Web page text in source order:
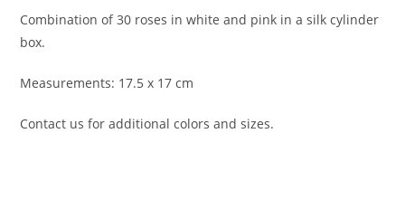
Combination of 30 roses in white and pink in a silk cylinder
box.
Measurements: 17.5 x 17 cm
Contact us for additional colors and sizes.